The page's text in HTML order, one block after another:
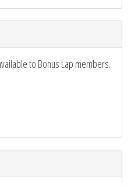
to Bonus Lap members.